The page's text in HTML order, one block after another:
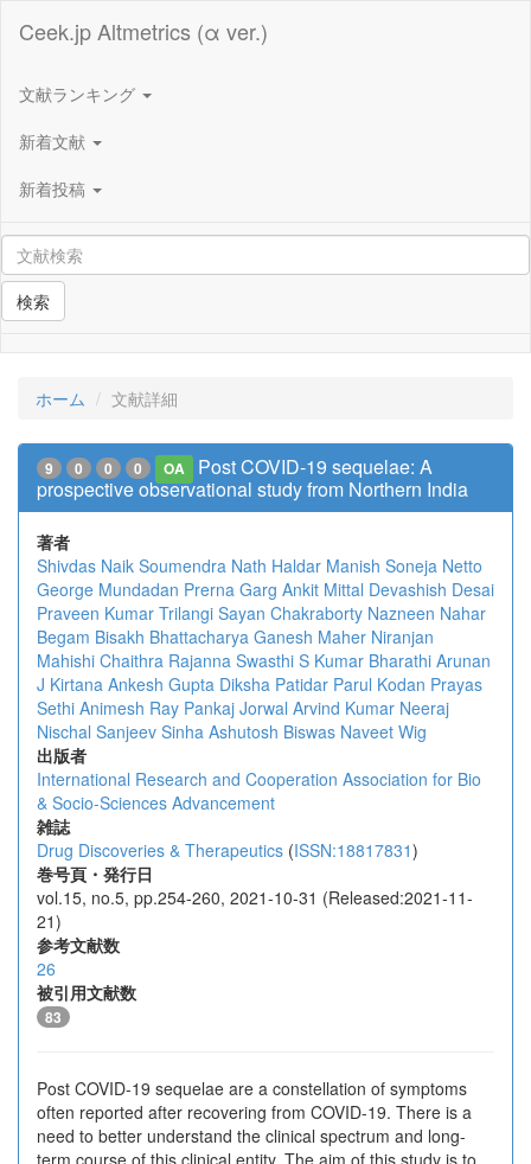
Ceek.jp Altmetrics (α ver.)
文献ランキング
新着文献
新着投稿
検索
ホーム 文献詳細
9 0 0 0 OA
Post COVID-19 sequelae: A
prospective observational study from Northern India
著者
Shivdas Naik Soumendra Nath Haldar Manish Soneja Netto
George Mundadan Prerna Garg Ankit Mittal Devashish Desai
Praveen Kumar Trilangi Sayan Chakraborty Nazneen Nahar
Begam Bisakh Bhattacharya Ganesh Maher Niranjan
Mahishi Chaithra Rajanna Swasthi S Kumar Bharathi Arunan
J Kirtana Ankesh Gupta Diksha Patidar Parul Kodan Prayas
Sethi Animesh Ray Pankaj Jorwal Arvind Kumar Neeraj
Nischal Sanjeev Sinha Ashutosh Biswas Naveet Wig
出版者
International Research and Cooperation Association for Bio
& Socio-Sciences Advancement
雑誌
Drug Discoveries & Therapeutics (ISSN:18817831)
巻号頁・発行日
vol.15, no.5, pp.254-260, 2021-10-31 (Released:2021-11-
21)
参考文献数
26
被引用文献数
83
Post COVID-19 sequelae are a constellation of symptoms
often reported after recovering from COVID-19. There is a
need to better understand the clinical spectrum and long-
term course of this clinical entity. The aim of this study is to